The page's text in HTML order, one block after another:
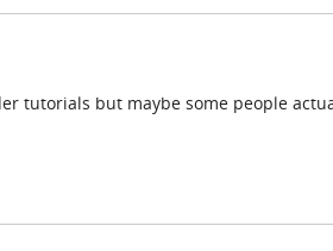
tutorials but maybe some people